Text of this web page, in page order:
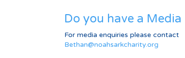
Do you have a
For media enquiries please contact
Bethan@noahsarkcharity.org